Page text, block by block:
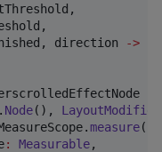
direction
->
. Node(),
measure(
: Measurable,